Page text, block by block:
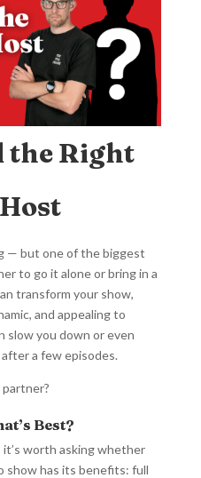
the Right
— but one of the biggest
to go it alone or bring in a
transform your show,
and appealing to
slow you down or even
a few episodes.
Best?
worth asking whether
show has its benefits: full